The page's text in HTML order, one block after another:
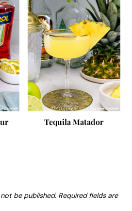
Tequila Matador
be published. Required fields are